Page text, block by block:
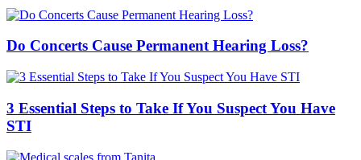
Do Concerts Cause Permanent Hearing Loss?
3 Essential Steps to Take If You Suspect You Have
STI